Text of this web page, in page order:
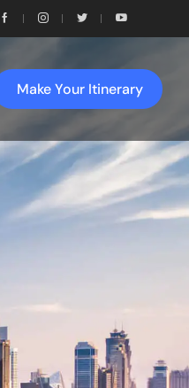
Make Your Itinerary